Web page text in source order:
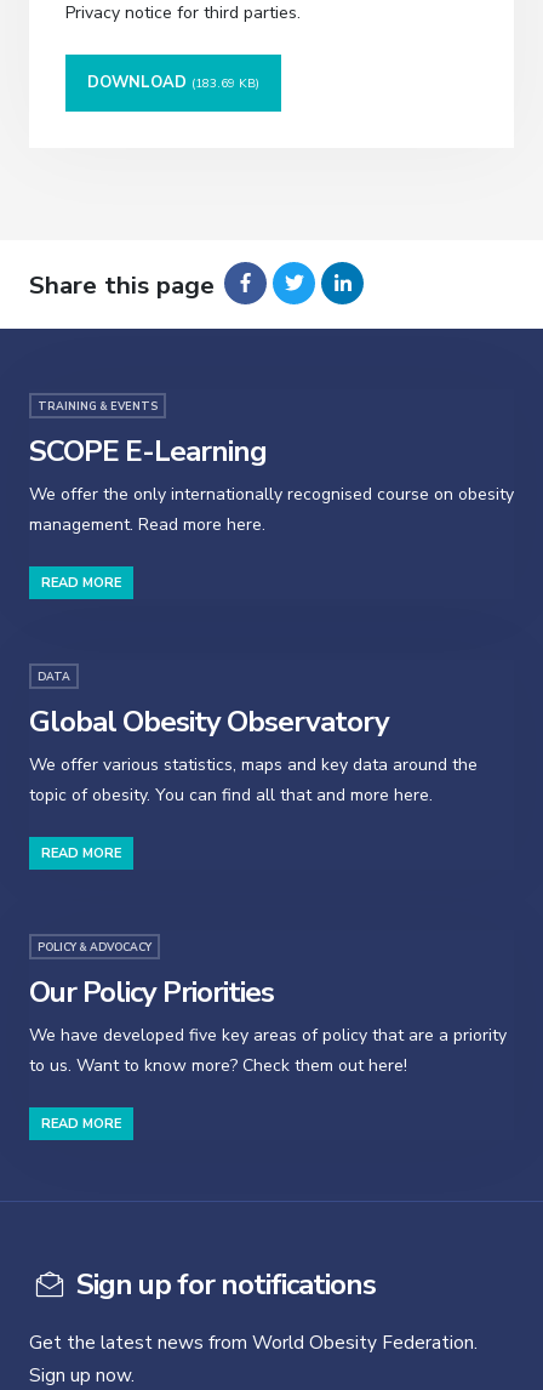
Privacy notice for third parties.
DOWNLOAD (183.69 KB)
Share this page
TRAINING & EVENTS
SCOPE E-Learning
We offer the only internationally recognised course on obesity
management. Read more here.
READ MORE
DATA
Global Obesity Observatory
We offer various statistics, maps and key data around the
topic of obesity. You can find all that and more here.
READ MORE
POLICY & ADVOCACY
Our Policy Priorities
We have developed five key areas of policy that are a priority
to us. Want to know more? Check them out here!
READ MORE
Sign up for notifications
Get the latest news from World Obesity Federation.
Sign up now.